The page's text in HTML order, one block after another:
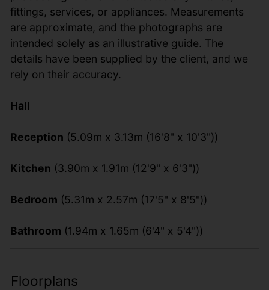
fittings, services, or appliances. Measurements
are approximate, and the photographs are
intended solely as an illustrative guide. The
details have been supplied by the client, and we
rely on their accuracy.
Hall
Reception (5.09m x 3.13m (16'8" x 10'3"))
Kitchen (3.90m x 1.91m (12'9" x 6'3"))
Bedroom (5.31m x 2.57m (17'5" x 8'5"))
Bathroom (1.94m x 1.65m (6'4" x 5'4"))
Floorplans